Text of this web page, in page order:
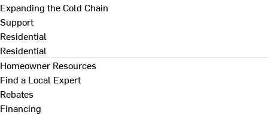
Expanding the Cold Chain
Support
Residential
Residential
Homeowner Resources
Find a Local Expert
Rebates
Financing